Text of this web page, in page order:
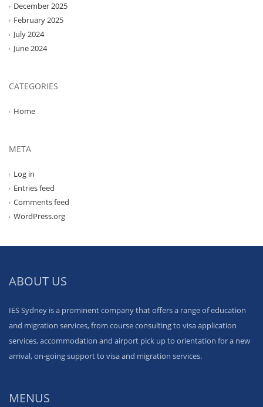
December 2025
February 2025
July 2024
June 2024
CATEGORIES
Home
META
Log in
Entries feed
Comments feed
WordPress.org
ABOUT US
IES Sydney is a prominent company that offers a range of education
and migration services, from course consulting to visa application
services, accommodation and airport pick up to orientation for a new
arrival, on-going support to visa and migration services.
MENUS